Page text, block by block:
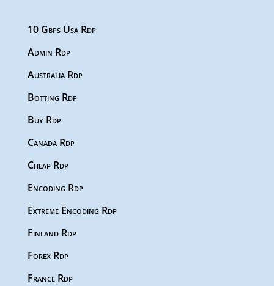
10 Gbps Usa Rdp
Admin Rdp
Australia Rdp
Botting Rdp
Buy Rdp
Canada Rdp
Cheap Rdp
Encoding Rdp
Extreme Encoding Rdp
Finland Rdp
Forex Rdp
France Rdp